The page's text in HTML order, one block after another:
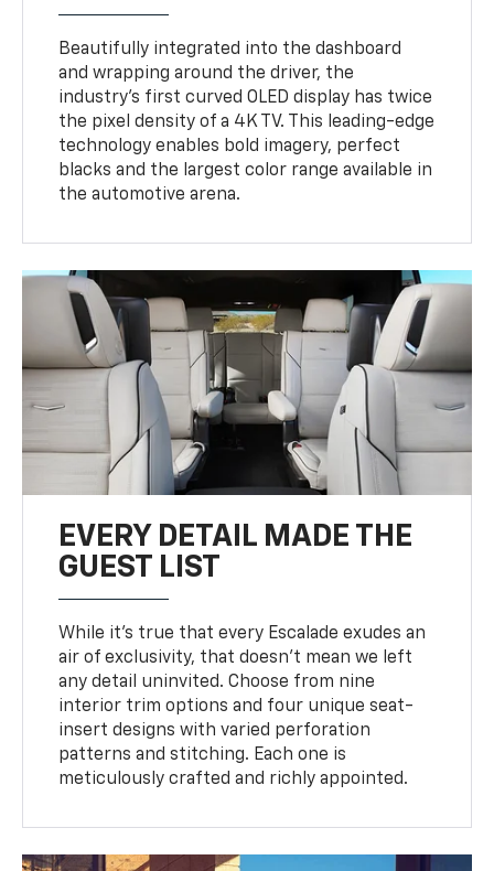
Beautifully integrated into the dashboard
and wrapping around the driver, the
industry’s first curved OLED display has twice
the pixel density of a 4K TV. This leading-edge
technology enables bold imagery, perfect
blacks and the largest color range available in
the automotive arena.
EVERY DETAIL MADE THE
GUEST LIST
While it’s true that every Escalade exudes an
air of exclusivity, that doesn’t mean we left
any detail uninvited. Choose from nine
interior trim options and four unique seat-
insert designs with varied perforation
patterns and stitching. Each one is
meticulously crafted and richly appointed.